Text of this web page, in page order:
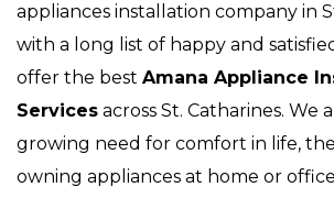
appliances installation company in
with a long list of happy and
offer the best Amana Appliance
Services across St. Catharines. We
growing need for comfort in life,
owning appliances at home or